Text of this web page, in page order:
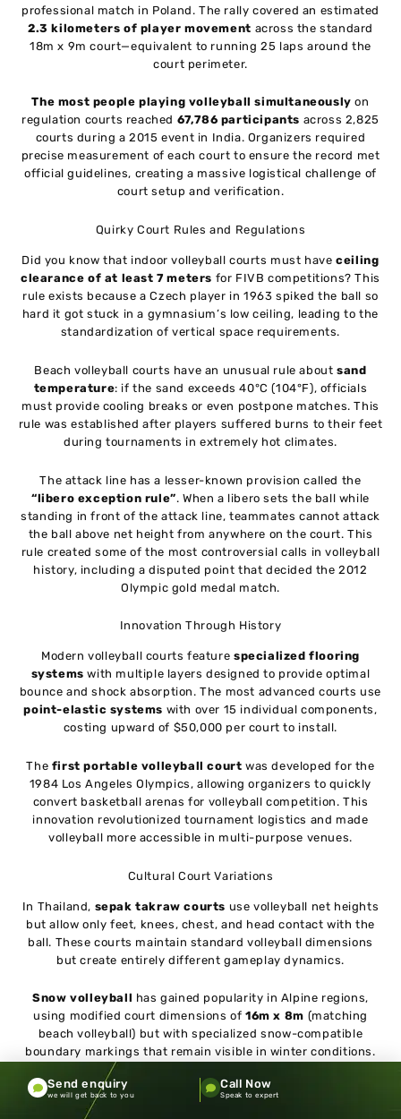
professional match in Poland. The rally covered an estimated
2.3 kilometers of player movement across the standard
18m x 9m court—equivalent to running 25 laps around the
court perimeter.
The most people playing volleyball simultaneously on
regulation courts reached 67,786 participants across 2,825
courts during a 2015 event in India. Organizers required
precise measurement of each court to ensure the record met
official guidelines, creating a massive logistical challenge of
court setup and verification.
Quirky Court Rules and Regulations
Did you know that indoor volleyball courts must haveceiling
clearance of at least 7 meters for FIVB competitions? This
rule exists because a Czech player in 1963 spiked the ball so
hard it got stuck in a gymnasium’s low ceiling, leading to the
standardization of vertical space requirements.
Beach volleyball courts have an unusual rule aboutsand
temperature: if the sand exceeds 40°C (104°F), officials
must provide cooling breaks or even postpone matches. This
rule was established after players suffered burns to their feet
during tournaments in extremely hot climates.
The attack line has a lesser-known provision called the
“libero exception rule”. When a libero sets the ball while
standing in front of the attack line, teammates cannot attack
the ball above net height from anywhere on the court. This
rule created some of the most controversial calls in volleyball
history, including a disputed point that decided the 2012
Olympic gold medal match.
Innovation Through History
Modern volleyball courts feature specialized flooring
systems with multiple layers designed to provide optimal
bounce and shock absorption. The most advanced courts use
point-elastic systems with over 15 individual components,
costing upward of $50,000 per court to install.
The first portable volleyball court was developed for the
1984 Los Angeles Olympics, allowing organizers to quickly
convert basketball arenas for volleyball competition. This
innovation revolutionized tournament logistics and made
volleyball more accessible in multi-purpose venues.
Cultural Court Variations
In Thailand, sepak takraw courts use volleyball net heights
but allow only feet, knees, chest, and head contact with the
ball. These courts maintain standard volleyball dimensions
but create entirely different gameplay dynamics.
Snow volleyball has gained popularity in Alpine regions,
using modified court dimensions of16m x 8m (matching
beach volleyball) but with specialized snow-compatible
boundary markings that remain visible in winter conditions.
The Future of Volleyball Courts
Send enquiry
we will get back to you
Call Now
Speak to expert